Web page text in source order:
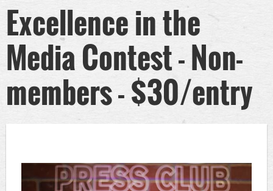
Excellence in the
Media Contest - Non-
members - $30/entry